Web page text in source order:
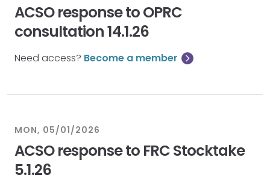
ACSO response to OPRC
consultation 14.1.26
Need access? Become a member
MON, 05/01/2026
ACSO response to FRC Stocktake
5.1.26